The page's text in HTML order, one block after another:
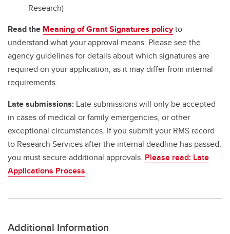
Research)
Read the Meaning of Grant Signatures policyto
understand what your approval means. Please see the
agency guidelines for details about which signatures are
required on your application, as it may differ from internal
requirements.
Late submissions: Late submissions will only be accepted
in cases of medical or family emergencies, or other
exceptional circumstances. If you submit your RMS record
to Research Services after the internal deadline has passed,
you must secure additional approvals. Please read: Late
Applications Process.
Additional Information